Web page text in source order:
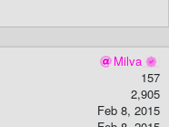
Milva
157
2,905
Feb 8, 2015